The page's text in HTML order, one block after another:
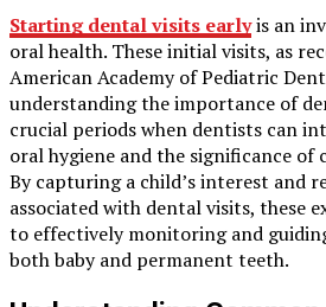
Starting dental visits earlyis an
oral health. These initial visits, as
American Academy of Pediatric
understanding the importance of
crucial periods when dentists can
oral hygiene and the significance
By capturing a child’s interest and
associated with dental visits, these
to effectively monitoring and
both baby and permanent teeth.